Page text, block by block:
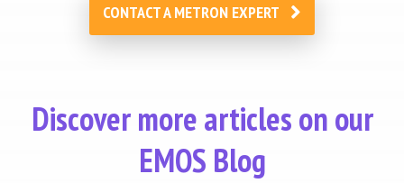
CONTACT A METRON EXPERT
Discover more articles on our
EMOS Blog